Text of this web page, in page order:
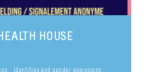
HOUSE
Identities and gender expression